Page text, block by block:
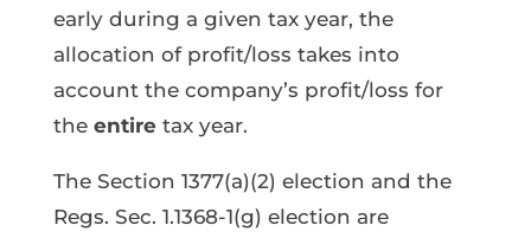
early during a given tax year, the
allocation of profit/loss takes into
account the company’s profit/loss for
the entiretax year.
The Section 1377(a)(2) election and the
Regs. Sec. 1.1368-1(g) election are